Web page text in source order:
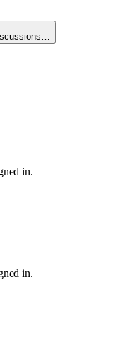
in.
in.